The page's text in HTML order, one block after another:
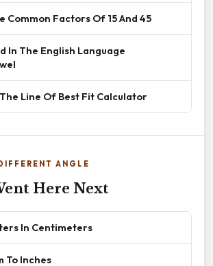
Common Factors Of 15 And 45
In The English Language
Line Of Best Fit Calculator
ANGLE
Here Next
In Centimeters
To Inches